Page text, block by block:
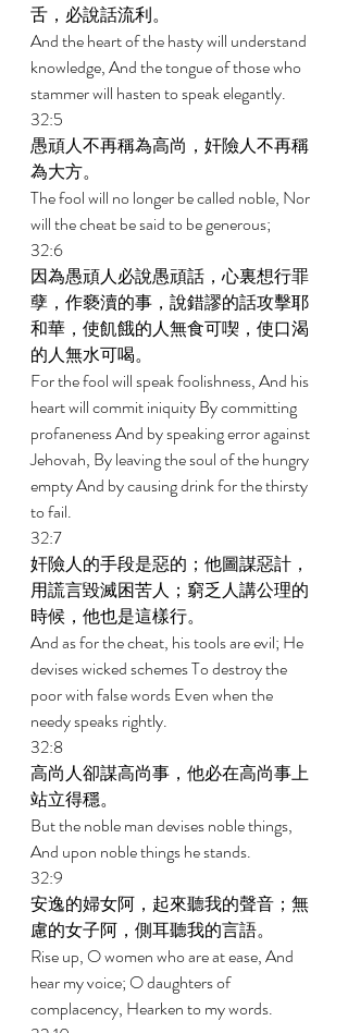
舌，必說話流利。
And the heart of the hasty will understand
knowledge, And the tongue of those who
stammer will hasten to speak elegantly.
32:5
愚頑人不再稱為高尚，奸險人不再稱
為大方。
The fool will no longer be called noble, Nor
will the cheat be said to be generous;
32:6
因為愚頑人必說愚頑話，心裏想行罪
孽，作褻瀆的事，說錯謬的話攻擊耶
和華，使飢餓的人無食可喫，使口渴
的人無水可喝。
For the fool will speak foolishness, And his
heart will commit iniquity By committing
profaneness And by speaking error against
Jehovah, By leaving the soul of the hungry
empty And by causing drink for the thirsty
to fail.
32:7
奸險人的手段是惡的；他圖謀惡計，
用謊言毀滅困苦人；窮乏人講公理的
時候，他也是這樣行。
And as for the cheat, his tools are evil; He
devises wicked schemes To destroy the
poor with false words Even when the
needy speaks rightly.
32:8
高尚人卻謀高尚事，他必在高尚事上
站立得穩。
But the noble man devises noble things,
And upon noble things he stands.
32:9
安逸的婦女阿，起來聽我的聲音；無
慮的女子阿，側耳聽我的言語。
Rise up, O women who are at ease, And
hear my voice; O daughters of
complacency, Hearken to my words.